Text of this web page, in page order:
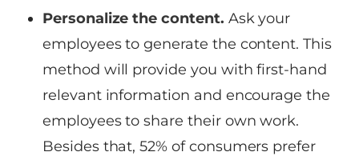
Personalize the content. Ask your
employees to generate the content. This
method will provide you with first-hand
relevant information and encourage the
employees to share their own work.
Besides that, 52% of consumers prefer